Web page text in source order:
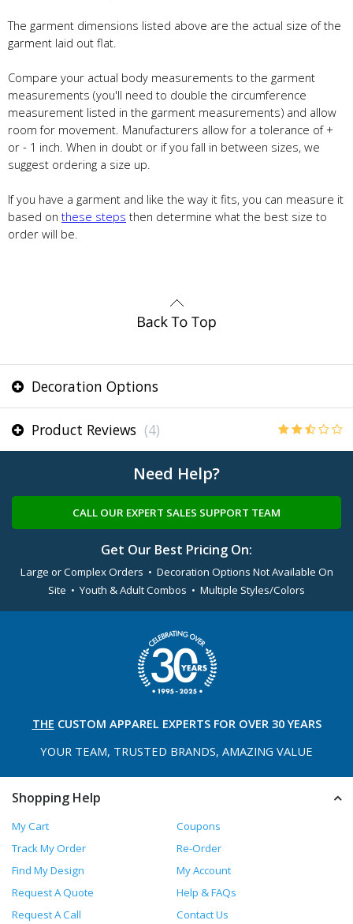
The garment dimensions listed above are the actual size of the
garment laid out flat.
Compare your actual body measurements to the garment
measurements (you'll need to double the circumference
measurement listed in the garment measurements) and allow
room for movement. Manufacturers allow for a tolerance of +
or - 1 inch. When in doubt or if you fall in between sizes, we
suggest ordering a size up.
If you have a garment and like the way it fits, you can measure it
based on these steps then determine what the best size to
order will be.
Decoration Options
Product Reviews (4)
Need Help?
CALL OUR EXPERT SALES SUPPORT TEAM
Get Our Best Pricing On:
Large or Complex Orders • Decoration Options Not Available On
Site • Youth & Adult Combos • Multiple Styles/Colors
THE CUSTOM APPAREL EXPERTS FOR OVER 30 YEARS
YOUR TEAM, TRUSTED BRANDS, AMAZING VALUE
Shopping Help
My Cart
Coupons
Track My Order
Re-Order
Find My Design
My Account
Request A Quote
Help & FAQs
Request A Call
Contact Us